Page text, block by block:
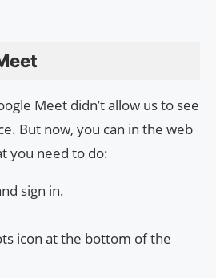
Meet didn’t allow us to see
But now, you can in the web
you need to do:
sign in.
icon at the bottom of the